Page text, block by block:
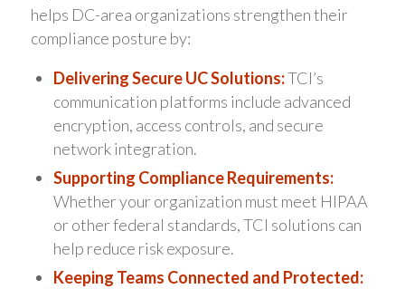
helps DC-area organizations strengthen their
compliance posture by:
Delivering Secure UC Solutions:TCI’s
communication platforms include advanced
encryption, access controls, and secure
network integration.
Supporting Compliance Requirements:
Whether your organization must meet HIPAA
or other federal standards, TCI solutions can
help reduce risk exposure.
Keeping Teams Connected and Protected: